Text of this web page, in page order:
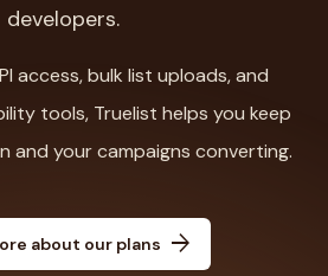
developers.
access, bulk list uploads, and
tools, Truelist helps you keep
and your campaigns converting.
about our plans arrow_forward